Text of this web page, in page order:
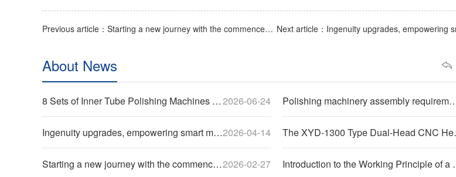
Previous article：Starting a new journey with the commencement of work, now is the perfect time to strive forward.
About News
2026-06-24
8 Sets of Inner Tube Polishing Machines Shipped to Build Automated Mirror Polishing Production Line Polishing machinery assembly requirements: uphold quality with craftsmanship, lay the foundation with standards
2026-04-14
Ingenuity upgrades, empowering smart manufacturing | Cylinder belt polishing machine successfully shipped The XYD-1300 Type Dual-Head CNC Header Polishing Machine has been shipped smoothly
2026-02-27
Starting a new journey with the commencement of work, now is the perfect time to strive forward. Introduction to the Working Principle of a Polishing Machine